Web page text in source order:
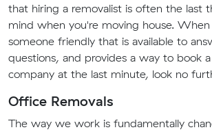
that hiring a removalist is often the last
mind when you're moving house.
someone friendly that is available to
questions, and provides a way to book
company at the last minute, look no
Office Removals
The way we work is fundamentally